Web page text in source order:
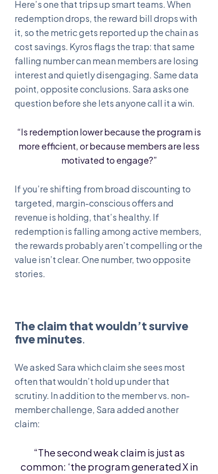
Here’s one that trips up smart teams. When
redemption drops, the reward bill drops with
it, so the metric gets reported up the chain as
cost savings. Kyros flags the trap: that same
falling number can mean members are losing
interest and quietly disengaging. Same data
point, opposite conclusions. Sara asks one
question before she lets anyone call it a win.
“Is redemption lower because the program is
more efficient, or because members are less
motivated to engage?”
If you’re shifting from broad discounting to
targeted, margin-conscious offers and
revenue is holding, that’s healthy. If
redemption is falling among active members,
the rewards probably aren’t compelling or the
value isn’t clear. One number, two opposite
stories.
The claim that wouldn’t survive
five minutes.
We asked Sara which claim she sees most
often that wouldn’t hold up under that
scrutiny. In addition to the member vs. non-
member challenge, Sara added another
claim:
“The second weak claim is just as
common: ‘the program generated X in